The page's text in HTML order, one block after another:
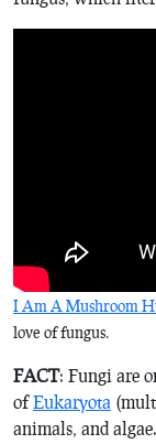
I Am A Mushroom
love of fungus.
FACT: Fungi are
ofEukaryota
animals, and algae.